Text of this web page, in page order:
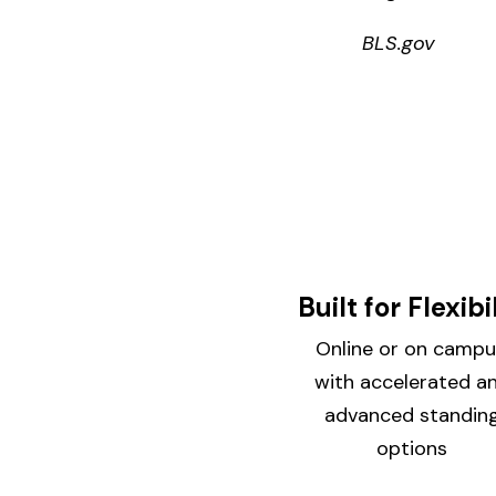
BLS.gov
Built for
Online or on
with accelerated
advanced
options